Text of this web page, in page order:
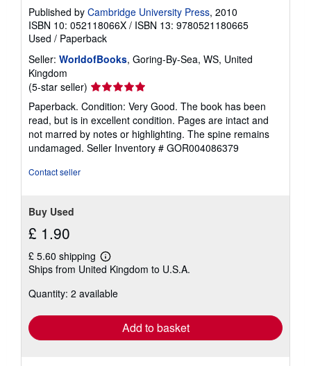
Published by Cambridge University Press, 2010
ISBN 10: 052118066X / ISBN 13: 9780521180665
Used / Paperback
Seller: WorldofBooks, Goring-By-Sea, WS, United
Kingdom
(5-star seller) Seller
rating
5
out
of
5
Paperback. Condition: Very Good. The book has been
read, but is in excellent condition. Pages are intact and
not marred by notes or highlighting. The spine remains
undamaged. Seller Inventory # GOR004086379
Contact seller
Buy Used
£ 1.90
£ 5.60 shipping
Learn
more
shipping
Ships from United Kingdom to U.S.A.
Quantity: 2 available
Add to basket